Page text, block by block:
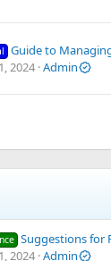
Guide to Managing a Large
2024 Admin
Suggestions for Forum
2024 Admin